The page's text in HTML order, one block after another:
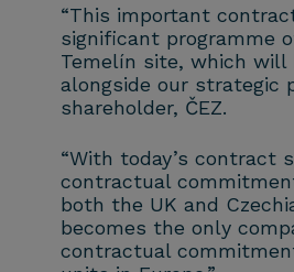
“This important
significant programme
Temelín site, which will
alongside our strategic
shareholder, ČEZ.
“With today’s contract
contractual
both the UK and
becomes the only
contractual